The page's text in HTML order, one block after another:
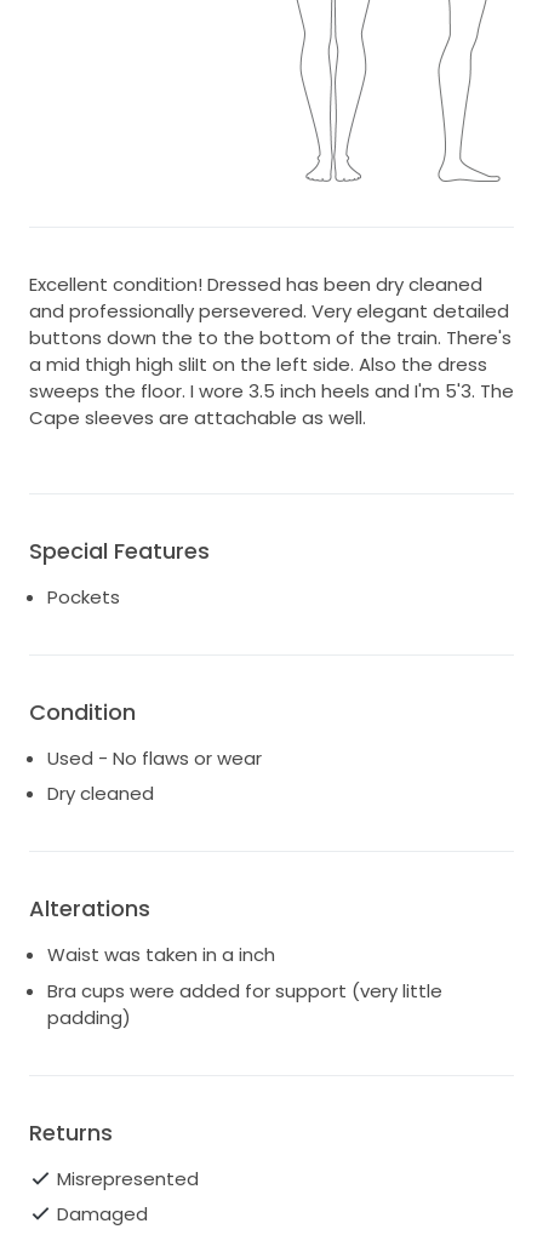
Excellent condition! Dressed has been dry cleaned
and professionally persevered. Very elegant detailed
buttons down the to the bottom of the train. There's
a mid thigh high sliIt on the left side. Also the dress
sweeps the floor. I wore 3.5 inch heels and I'm 5'3. The
Cape sleeves are attachable as well.
Special Features
Pockets
Condition
Used - No flaws or wear
Dry cleaned
Alterations
Waist was taken in a inch
Bra cups were added for support (very little
padding)
Returns
Misrepresented
Damaged